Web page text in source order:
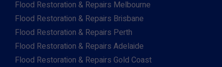
Flood Restoration & Repairs Melbourne
Flood Restoration & Repairs Brisbane
Flood Restoration & Repairs Perth
Flood Restoration & Repairs Adelaide
Flood Restoration & Repairs Gold Coast